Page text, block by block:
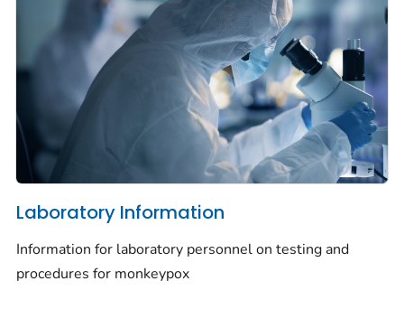
Laboratory Information
Information for laboratory personnel on testing and
procedures for monkeypox